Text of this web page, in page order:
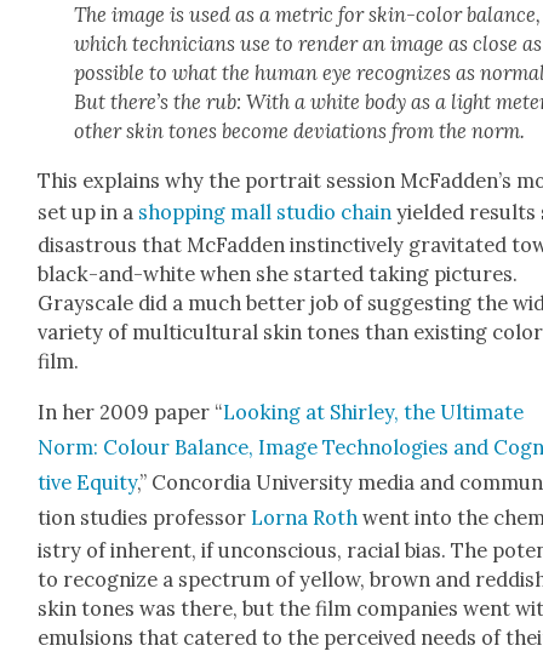
The image is used as a met­ric for skin-col­or bal­ance,
which tech­ni­cians use to ren­der an image as close as
pos­si­ble to what the human eye rec­og­nizes as
But there’s the rub: With a white body as a light
oth­er skin tones become devi­a­tions from the norm.
This explains why the por­trait ses­sion McFadden’s
set up in a shop­ping mall stu­dio chain yield­ed results
dis­as­trous that McFad­den instinc­tive­ly grav­i­tat­ed
black-and-white when she start­ed tak­ing pic­tures.
Grayscale did a much bet­ter job of sug­gest­ing the
vari­ety of mul­ti­cul­tur­al skin tones than exist­ing col­or
film.
In her 2009 paper “Look­ing at Shirley, the Ulti­mate
Norm: Colour Bal­ance, Image Tech­nolo­gies and
tive Equi­ty,” Con­cor­dia Uni­ver­si­ty media and
tion stud­ies pro­fes­sor Lor­na Roth went into the
istry of inher­ent, if uncon­scious, racial bias. The
to rec­og­nize a spec­trum of yel­low, brown and
skin tones was there, but the film com­pa­nies went
emul­sions that catered to the per­ceived needs of